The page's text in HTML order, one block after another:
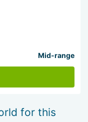
Mid-range
for this